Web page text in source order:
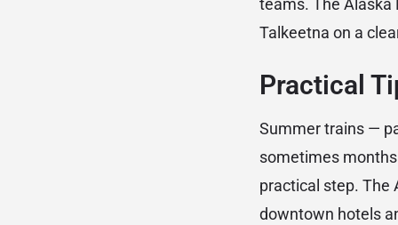
teams. The Alaska
Talkeetna on a
Practical
Summer trains —
sometimes
practical step. The
downtown hotels